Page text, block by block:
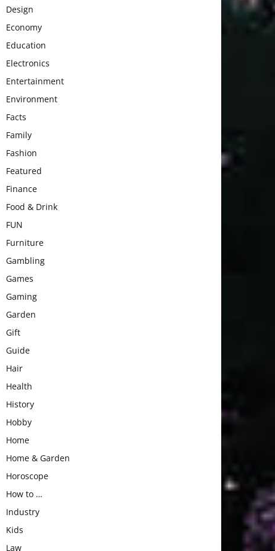
Design
Economy
Education
Electronics
Entertainment
Environment
Facts
Family
Fashion
Featured
Finance
Food & Drink
FUN
Furniture
Gambling
Games
Gaming
Garden
Gift
Guide
Hair
Health
History
Hobby
Home
Home & Garden
Horoscope
How to …
Industry
Kids
Law